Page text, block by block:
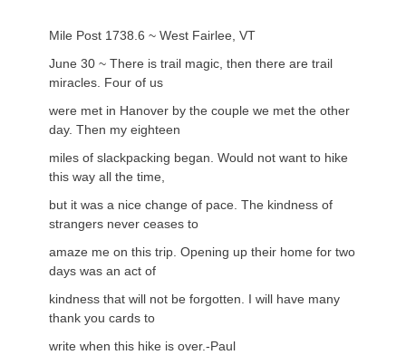
Mile Post 1738.6 ~ West Fairlee, VT
June 30 ~ There is trail magic, then there are trail
miracles. Four of us
were met in Hanover by the couple we met the other
day. Then my eighteen
miles of slackpacking began. Would not want to hike
this way all the time,
but it was a nice change of pace. The kindness of
strangers never ceases to
amaze me on this trip. Opening up their home for two
days was an act of
kindness that will not be forgotten. I will have many
thank you cards to
write when this hike is over.-Paul